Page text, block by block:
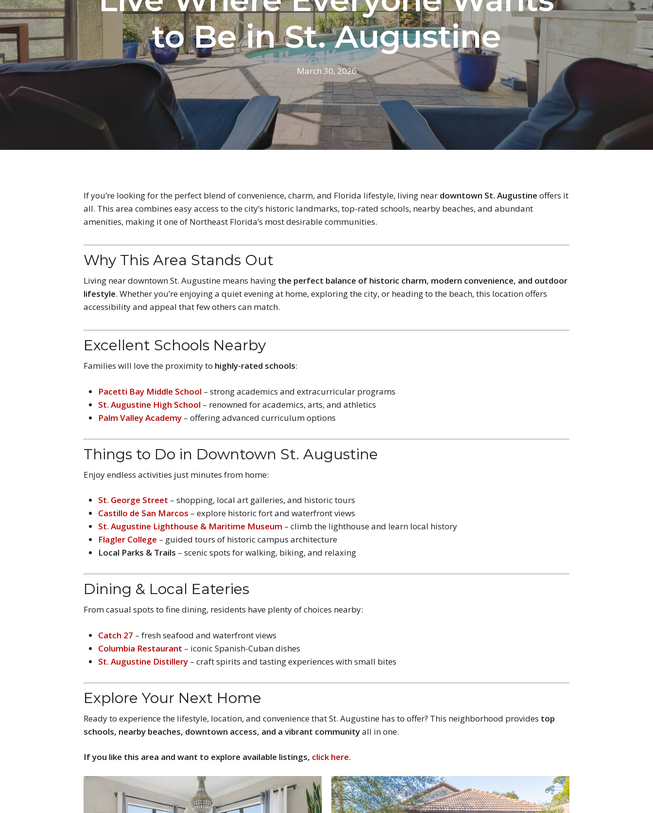
to Be in St. Augustine
March 30, 2026
If you’re looking for the perfect blend of convenience, charm, and Florida lifestyle, living near downtown St. Augustine offers it
all. This area combines easy access to the city’s historic landmarks, top-rated schools, nearby beaches, and abundant
amenities, making it one of Northeast Florida’s most desirable communities.
Why This Area Stands Out
Living near downtown St. Augustine means having the perfect balance of historic charm, modern convenience, and outdoor
lifestyle. Whether you’re enjoying a quiet evening at home, exploring the city, or heading to the beach, this location offers
accessibility and appeal that few others can match.
Excellent Schools Nearby
Families will love the proximity to highly-rated schools:
Pacetti Bay Middle School – strong academics and extracurricular programs
St. Augustine High School – renowned for academics, arts, and athletics
Palm Valley Academy – offering advanced curriculum options
Things to Do in Downtown St. Augustine
Enjoy endless activities just minutes from home:
St. George Street – shopping, local art galleries, and historic tours
Castillo de San Marcos – explore historic fort and waterfront views
St. Augustine Lighthouse & Maritime Museum – climb the lighthouse and learn local history
Flagler College – guided tours of historic campus architecture
Local Parks & Trails – scenic spots for walking, biking, and relaxing
Dining & Local Eateries
From casual spots to fine dining, residents have plenty of choices nearby:
Catch 27 – fresh seafood and waterfront views
Columbia Restaurant – iconic Spanish-Cuban dishes
St. Augustine Distillery – craft spirits and tasting experiences with small bites
Explore Your Next Home
Ready to experience the lifestyle, location, and convenience that St. Augustine has to offer? This neighborhood provides top
schools, nearby beaches, downtown access, and a vibrant communityall in one.
If you like this area and want to explore available listings, click here.